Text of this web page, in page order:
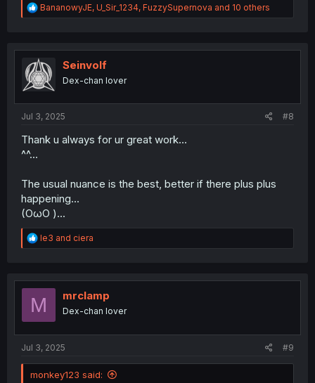
R
e
t
i
o
n
BananowyJE, U_Sir_1234, FuzzySupernova and 10 others
Seinvolf
Dex-chan lover
Jul 3, 2025 #8
Thank u always for ur great work...
^^...
The usual nuance is the best, better if there plus plus
happening...
(OωO )...
R
e
t
o
le3 and ciera
M mrclamp
Dex-chan lover
Jul 3, 2025 #9
monkey123 said: